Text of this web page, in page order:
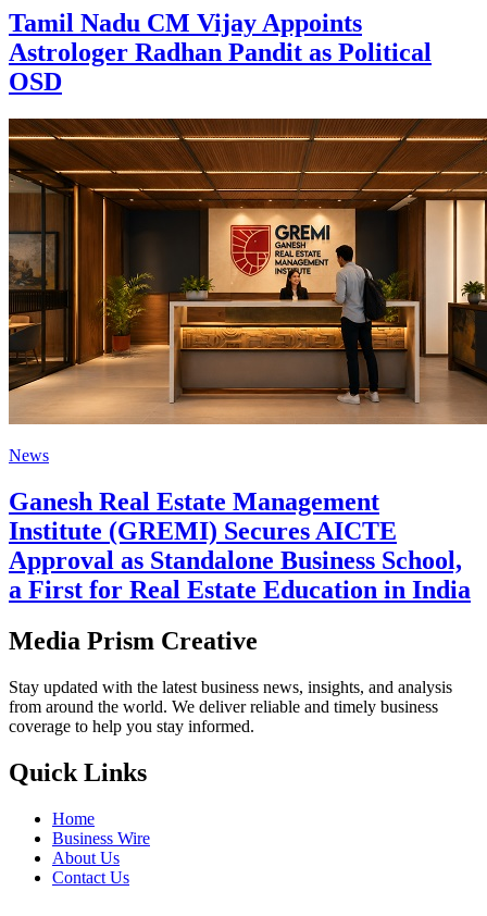
Tamil Nadu CM Vijay Appoints
Astrologer Radhan Pandit as Political
OSD
News
Ganesh Real Estate Management
Institute (GREMI) Secures AICTE
Approval as Standalone Business School,
a First for Real Estate Education in India
Media Prism Creative
Stay updated with the latest business news, insights, and analysis
from around the world. We deliver reliable and timely business
coverage to help you stay informed.
Quick Links
Home
Business Wire
About Us
Contact Us